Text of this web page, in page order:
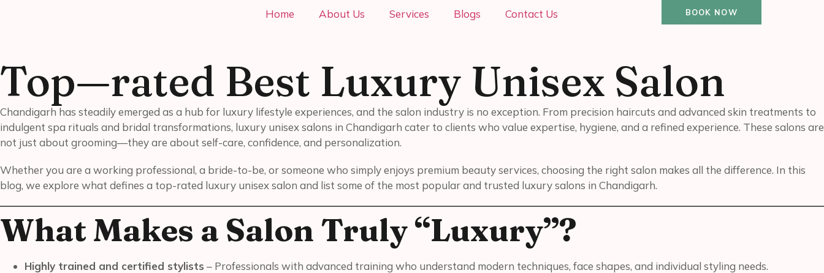
Home About Us Services Blogs Contact Us BOOK NOW
Top—rated Best Luxury Unisex Salon
Chandigarh has steadily emerged as a hub for luxury lifestyle experiences, and the salon industry is no exception. From precision haircuts and advanced skin treatments to
indulgent spa rituals and bridal transformations, luxury unisex salons in Chandigarh cater to clients who value expertise, hygiene, and a refined experience. These salons are
not just about grooming—they are about self-care, confidence, and personalization.
Whether you are a working professional, a bride-to-be, or someone who simply enjoys premium beauty services, choosing the right salon makes all the difference. In this
blog, we explore what defines a top-rated luxury unisex salon and list some of the most popular and trusted luxury salons in Chandigarh.
What Makes a Salon Truly “Luxury”?
Highly trained and certified stylists – Professionals with advanced training who understand modern techniques, face shapes, and individual styling needs.